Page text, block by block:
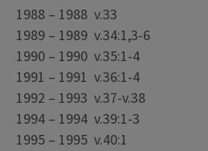
1988 – 1988 v.33
1989 – 1989 v.34:1,3-6
1990 – 1990 v.35:1-4
1991 – 1991 v.36:1-4
1992 – 1993 v.37-v.38
1994 – 1994 v.39:1-3
1995 – 1995 v.40:1